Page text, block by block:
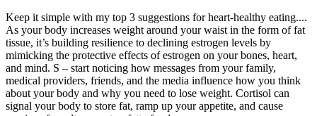
Keep it simple with my top 3 suggestions for heart-healthy eating....
As your body increases weight around your waist in the form of fat
tissue, it’s building resilience to declining estrogen levels by
mimicking the protective effects of estrogen on your bones, heart,
and mind. S – start noticing how messages from your family,
medical providers, friends, and the media influence how you think
about your body and why you need to lose weight. Cortisol can
signal your body to store fat, ramp up your appetite, and cause